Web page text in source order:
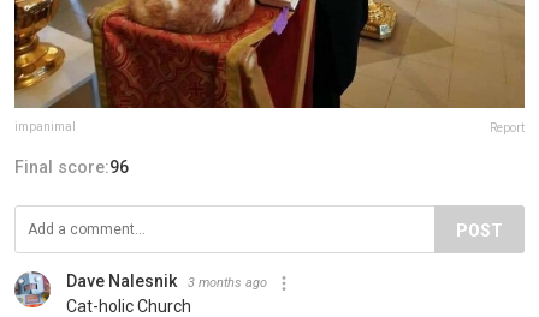
impanimal Report
Final score:96
POST
Dave Nalesnik 3 months ago
Cat-holic Church